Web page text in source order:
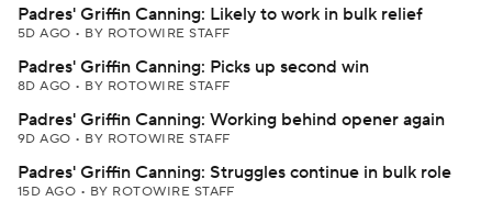
Padres' Griffin Canning: Likely to work in bulk relief
5D AGO • BY ROTOWIRE STAFF
Padres' Griffin Canning: Picks up second win
8D AGO • BY ROTOWIRE STAFF
Padres' Griffin Canning: Working behind opener again
9D AGO • BY ROTOWIRE STAFF
Padres' Griffin Canning: Struggles continue in bulk role
15D AGO • BY ROTOWIRE STAFF